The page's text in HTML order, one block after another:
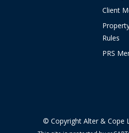
Client
Rules
PRS
© Copyright Alter & Cope